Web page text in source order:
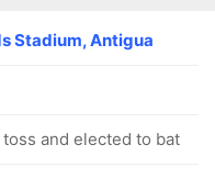
Stadium, Antigua
and elected to bat